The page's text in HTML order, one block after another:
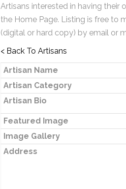
Artisans interested in having
the Home Page. Listing is free to
(digital or hard copy) by email or
< Back To Artisans
Artisan Name
Artisan Category
Artisan Bio
Featured Image
Image Gallery
Address